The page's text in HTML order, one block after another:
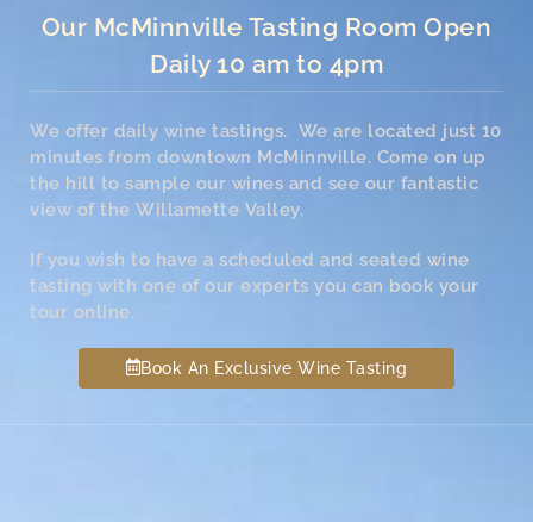
Our McMinnville Tasting Room Open
Daily 10 am to 4pm
We offer daily wine tastings. We are located just 10
minutes from downtown McMinnville. Come on up
the hill to sample our wines and see our fantastic
view of the Willamette Valley.
If you wish to have a scheduled and seated wine
tasting with one of our experts you can book your
tour online.
Book An Exclusive Wine Tasting